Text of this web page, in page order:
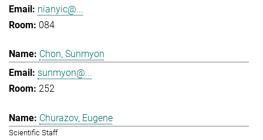
nianyic@...
084
Chon, Sunmyon
sunmyon@...
252
Churazov, Eugene
Scientific Staff